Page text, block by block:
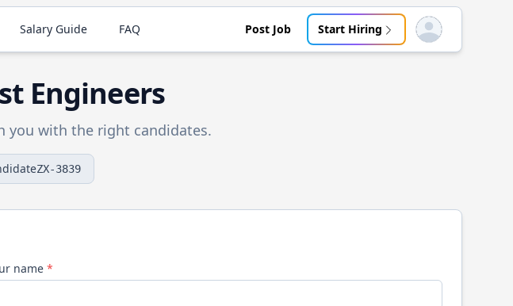
Salary Guide FAQ Post Job Start Hiring Open user menu
Engineers
you with the right candidates.
ZX-3839
name *